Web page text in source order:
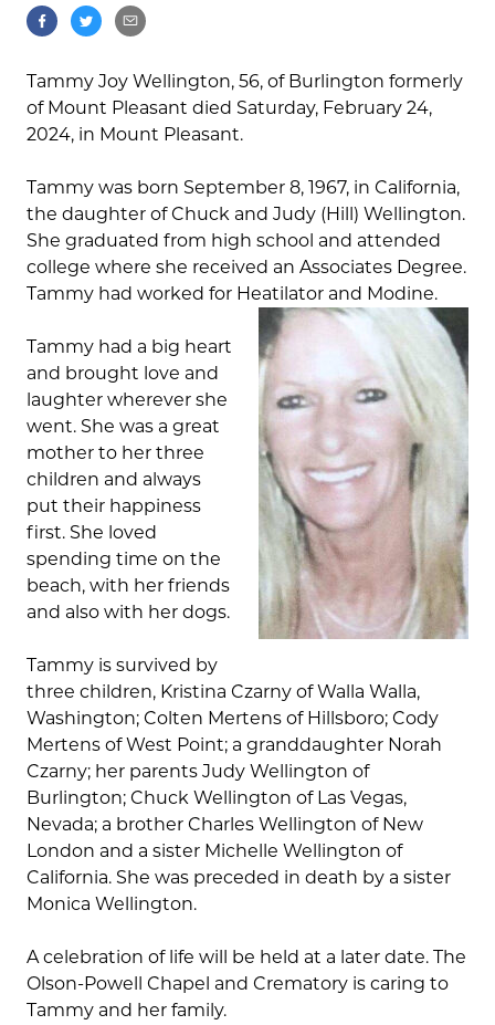
Tammy Joy Wellington, 56, of Burlington formerly
of Mount Pleasant died Saturday, February 24,
2024, in Mount Pleasant.
Tammy was born September 8, 1967, in California,
the daughter of Chuck and Judy (Hill) Wellington.
She graduated from high school and attended
college where she received an Associates Degree.
Tammy had worked for Heatilator and Modine.
Tammy had a big heart
and brought love and
laughter wherever she
went. She was a great
mother to her three
children and always
put their happiness
first. She loved
spending time on the
beach, with her friends
and also with her dogs.
Tammy is survived by
three children, Kristina Czarny of Walla Walla,
Washington; Colten Mertens of Hillsboro; Cody
Mertens of West Point; a granddaughter Norah
Czarny; her parents Judy Wellington of
Burlington; Chuck Wellington of Las Vegas,
Nevada; a brother Charles Wellington of New
London and a sister Michelle Wellington of
California. She was preceded in death by a sister
Monica Wellington.
A celebration of life will be held at a later date. The
Olson-Powell Chapel and Crematory is caring to
Tammy and her family.